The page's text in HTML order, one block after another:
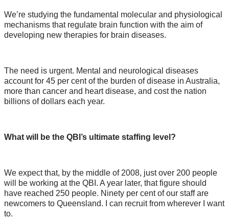
We’re studying the fundamental molecular and physiological
mechanisms that regulate brain function with the aim of
developing new therapies for brain diseases.
The need is urgent. Mental and neurological diseases
account for 45 per cent of the burden of disease in Australia,
more than cancer and heart disease, and cost the nation
billions of dollars each year.
What will be the QBI’s ultimate staffing level?
We expect that, by the middle of 2008, just over 200 people
will be working at the QBI. A year later, that figure should
have reached 250 people. Ninety per cent of our staff are
newcomers to Queensland. I can recruit from wherever I want
to.